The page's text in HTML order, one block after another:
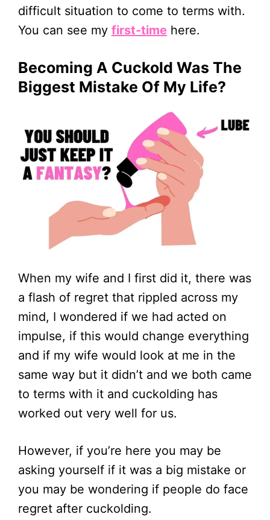
difficult situation to come to terms with.
You can see my first-time here.
Becoming A Cuckold Was The
Biggest Mistake Of My Life?
When my wife and I first did it, there was
a flash of regret that rippled across my
mind, I wondered if we had acted on
impulse, if this would change everything
and if my wife would look at me in the
same way but it didn’t and we both came
to terms with it and cuckolding has
worked out very well for us.
However, if you’re here you may be
asking yourself if it was a big mistake or
you may be wondering if people do face
regret after cuckolding.